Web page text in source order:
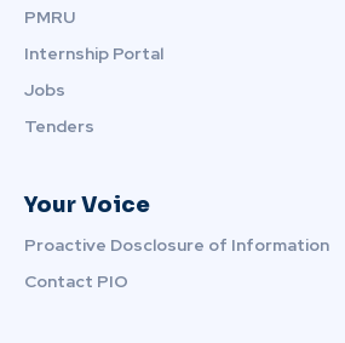
PMRU
Internship Portal
Jobs
Tenders
Your Voice
Proactive Dosclosure of Information
Contact PIO